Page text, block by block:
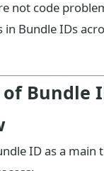
not code
in Bundle IDs
of Bundle
ID as a main